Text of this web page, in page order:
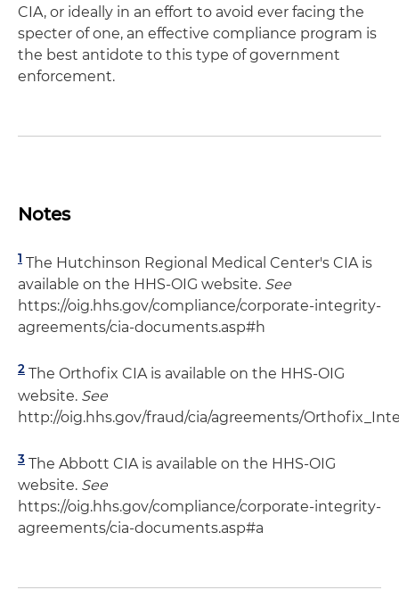
CIA, or ideally in an effort to avoid ever facing the
specter of one, an effective compliance program is
the best antidote to this type of government
enforcement.
Notes
1 The Hutchinson Regional Medical Center's CIA is
available on the HHS-OIG website. See
https://oig.hhs.gov/compliance/corporate-integrity-
agreements/cia-documents.asp#h
2 The Orthofix CIA is available on the HHS-OIG
website. See
http://oig.hhs.gov/fraud/cia/agreements/
3 The Abbott CIA is available on the HHS-OIG
website. See
https://oig.hhs.gov/compliance/corporate-integrity-
agreements/cia-documents.asp#a